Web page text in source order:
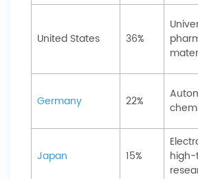
United States 36%
Germany 22%
Japan 15%